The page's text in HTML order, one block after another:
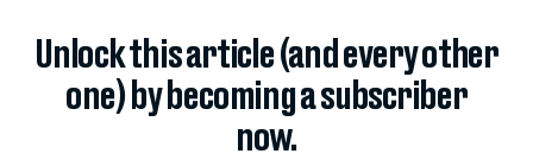
Unlock this article (and every other
one) by becoming a subscriber
now.